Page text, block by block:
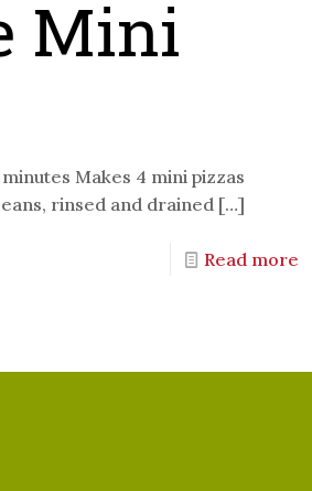
Mini
Makes 4 mini pizzas
rinsed and drained […]
Read more